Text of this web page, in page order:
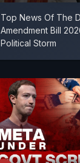
Top News Of The
Amendment Bill
Political Storm